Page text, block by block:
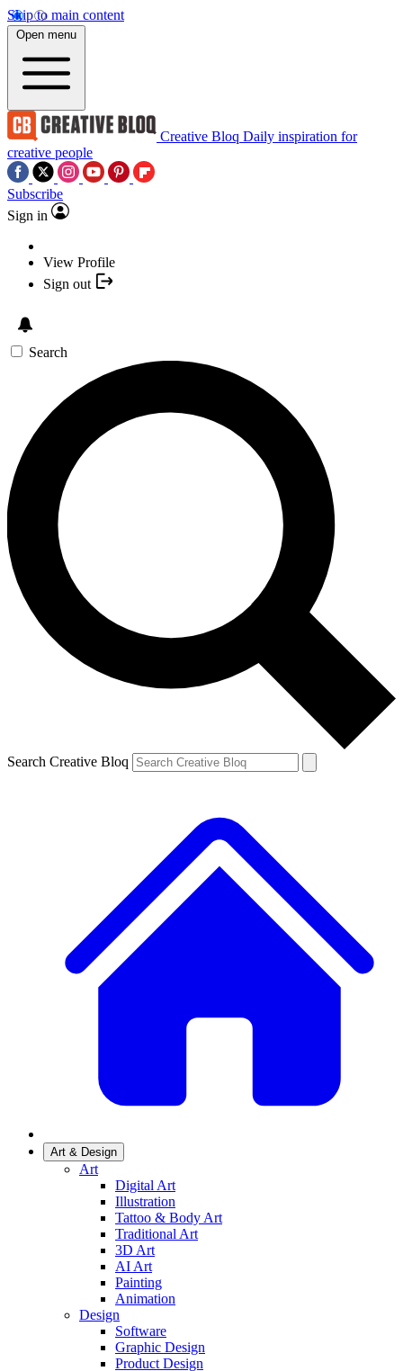
Skip to main content
Open menu
Creative Bloq Daily inspiration for
creative people
Subscribe
Sign in
View Profile
Sign out
Search
Search Creative Bloq
Art & Design
Art
Digital Art
Illustration
Tattoo & Body Art
Traditional Art
3D Art
AI Art
Painting
Animation
Design
Software
Graphic Design
Product Design